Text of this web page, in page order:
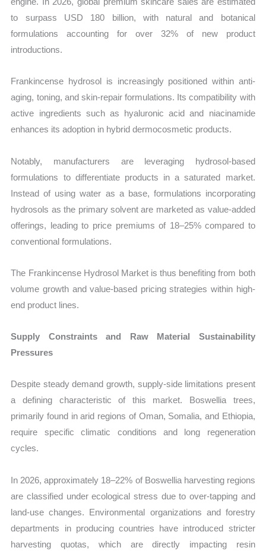
to surpass USD 180 billion, with natural and botanical
formulations accounting for over 32% of new product
introductions.
Frankincense hydrosol is increasingly positioned within anti-
aging, toning, and skin-repair formulations. Its compatibility with
active ingredients such as hyaluronic acid and niacinamide
enhances its adoption in hybrid dermocosmetic products.
Notably, manufacturers are leveraging hydrosol-based
formulations to differentiate products in a saturated market.
Instead of using water as a base, formulations incorporating
hydrosols as the primary solvent are marketed as value-added
offerings, leading to price premiums of 18–25% compared to
conventional formulations.
The Frankincense Hydrosol Market is thus benefiting from both
volume growth and value-based pricing strategies within high-
end product lines.
Supply Constraints and Raw Material Sustainability
Pressures
Despite steady demand growth, supply-side limitations present
a defining characteristic of this market. Boswellia trees,
primarily found in arid regions of Oman, Somalia, and Ethiopia,
require specific climatic conditions and long regeneration
cycles.
In 2026, approximately 18–22% of Boswellia harvesting regions
are classified under ecological stress due to over-tapping and
land-use changes. Environmental organizations and forestry
departments in producing countries have introduced stricter
harvesting quotas, which are directly impacting resin